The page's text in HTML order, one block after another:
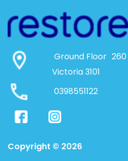
Ground Floor
Victoria 3101
0398551122
Copyright © 2026